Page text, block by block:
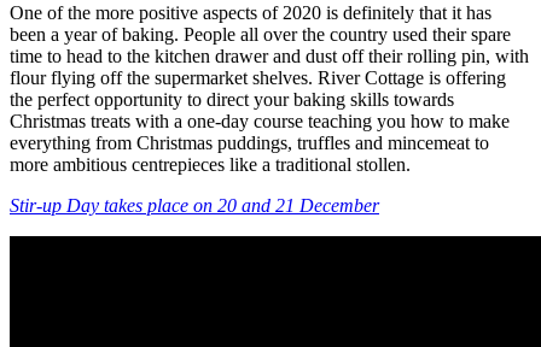
One of the more positive aspects of 2020 is definitely that it has
been a year of baking. People all over the country used their spare
time to head to the kitchen drawer and dust off their rolling pin, with
flour flying off the supermarket shelves. River Cottage is offering
the perfect opportunity to direct your baking skills towards
Christmas treats with a one-day course teaching you how to make
everything from Christmas puddings, truffles and mincemeat to
more ambitious centrepieces like a traditional stollen.
Stir-up Day takes place on 20 and 21 December